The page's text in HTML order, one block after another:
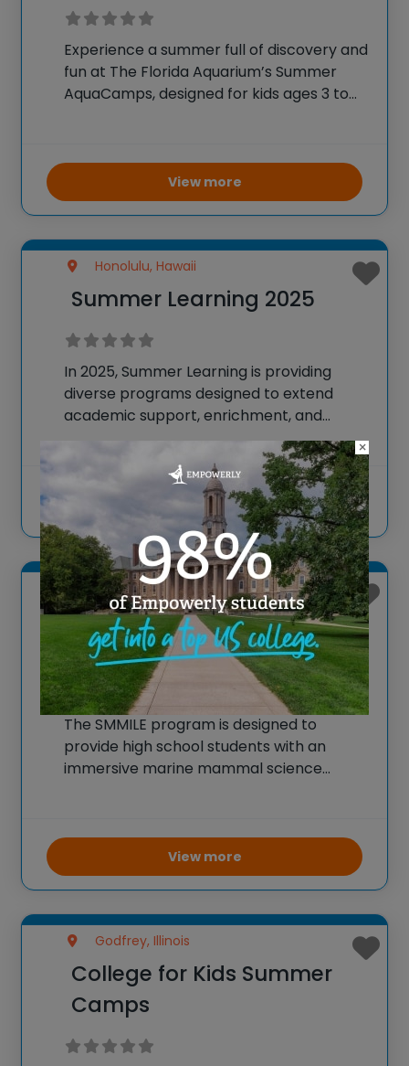
Experience a summer full of discovery and
fun at The Florida Aquarium’s Summer
AquaCamps, designed for kids ages 3 to
animal tours, crafts, field trips, and
View more
Honolulu, Hawaii
Summer Learning 2025
In 2025, Summer Learning is providing
diverse programs designed to extend
academic support, enrichment, and
career readiness for students across
Hawai‘i. Schools design their unique
programs to fit students’ needs, with
offerings ranging from virtual high school
courses via Hawai‘i
View more
KANEOHE, Hawaii
SMMILE Marine Mammal
Science Summer Program
The SMMILE program is designed to
provide high school students with an
immersive marine mammal science
world marine biology research. Taking
place on islands like Oʻahu and Molokaʻi, it
offers activities
View more
Godfrey, Illinois
College for Kids Summer
Camps
×